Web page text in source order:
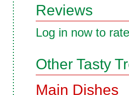
Reviews
Log in now to
Other Tasty
Main Dishes